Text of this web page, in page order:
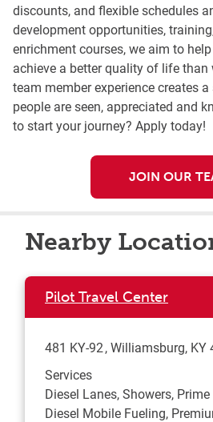
discounts, and flexible schedules
development opportunities,
enrichment courses, we aim to
achieve a better quality of life than
team member experience creates
people are seen, appreciated and
to start your journey? Apply today!
JOIN OUR
Nearby
Pilot Travel Center
481 KY-92 Williamsburg, KY
Services
Diesel Lanes, Showers,
Diesel Mobile Fueling,